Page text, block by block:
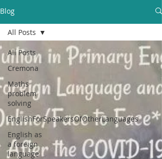
Blog
All Posts
Cremona
Maths
problem
solving
EnglishForSpeakersOfOtherLanguages
English as
a foreign
language
All Posts